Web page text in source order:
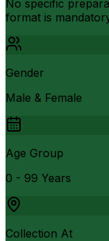
No specific
format is
Gender
Male & Female
Age Group
0 - 99 Years
Collection At